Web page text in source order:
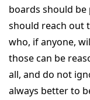
boards should
should reach out
who, if anyone,
those can be
all, and do not
always better to